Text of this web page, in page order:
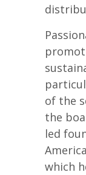
of the
the
led
which